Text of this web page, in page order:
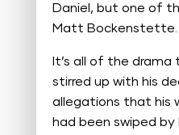
Daniel, but one of
Matt Bockenstette.
It’s all of the
stirred up with his
allegations that his
had been swiped by